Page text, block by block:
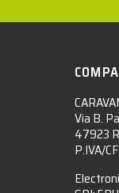
Via B.
47923
P.IVA/